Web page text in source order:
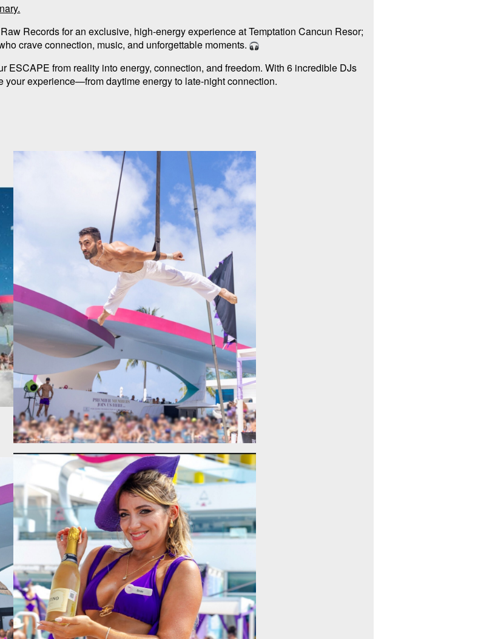
Records for an exclusive, high-energy experience at Temptation Cancun Resor;
crave connection, music, and unforgettable moments.
from reality into energy, connection, and freedom. With 6 incredible DJs
your experience—from daytime energy to late-night connection.